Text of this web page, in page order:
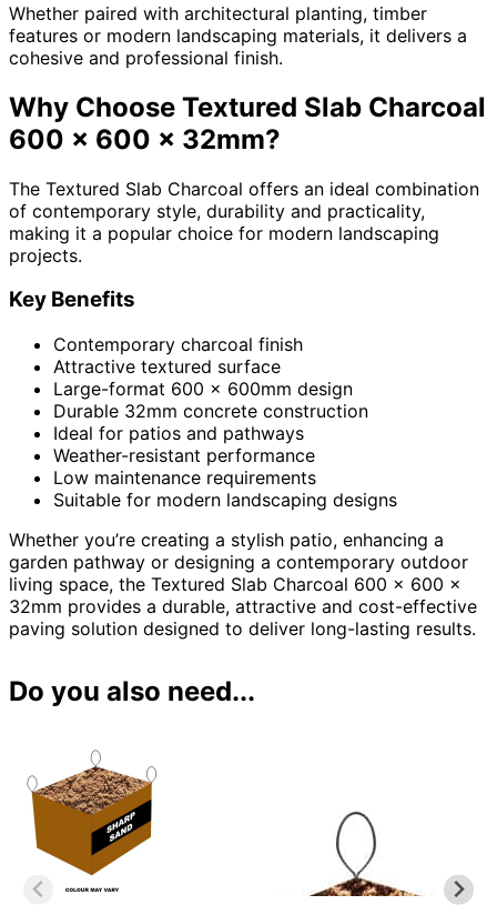
Whether paired with architectural planting, timber
features or modern landscaping materials, it delivers a
cohesive and professional finish.
Why Choose Textured Slab Charcoal
600 x 600 x 32mm?
The Textured Slab Charcoal offers an ideal combination
of contemporary style, durability and practicality,
making it a popular choice for modern landscaping
projects.
Key Benefits
Contemporary charcoal finish
Attractive textured surface
Large-format 600 x 600mm design
Durable 32mm concrete construction
Ideal for patios and pathways
Weather-resistant performance
Low maintenance requirements
Suitable for modern landscaping designs
Whether you’re creating a stylish patio, enhancing a
garden pathway or designing a contemporary outdoor
living space, the Textured Slab Charcoal 600 x 600 x
32mm provides a durable, attractive and cost-effective
paving solution designed to deliver long-lasting results.
Do you also need...